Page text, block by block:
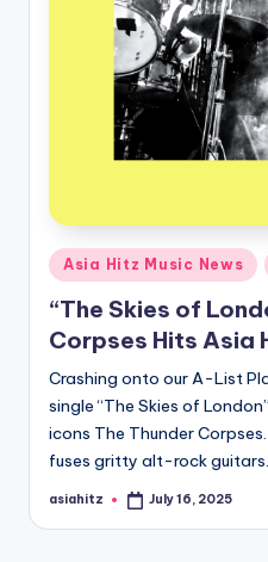
Posted
in
Asia Hitz Music News
“The Skies of
Corpses Hits Asia
Crashing onto our A-List
single “The Skies of
icons The Thunder
fuses gritty alt-rock
Posted
asiahitz July 16, 2025